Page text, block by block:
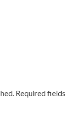
Required fields